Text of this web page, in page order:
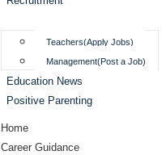
Teachers(Apply Jobs)
Management(Post a Job)
Education News
Positive Parenting
Home
Career Guidance